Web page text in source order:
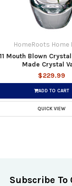
HomeRoots Home
11 Mouth Blown
Made Crystal
$229.99
ADD TO CART
QUICK VIEW
Subscribe